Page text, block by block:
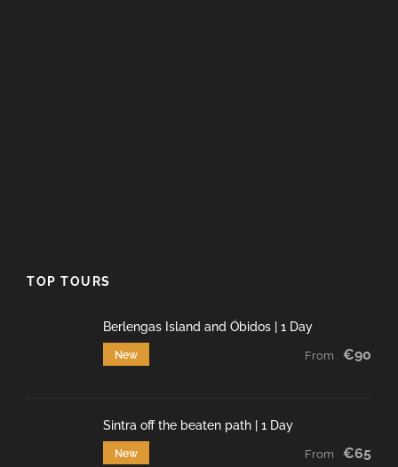
TOP TOURS
Berlengas Island and Óbidos | 1 Day
New From €90
Sintra off the beaten path | 1 Day
New From €65